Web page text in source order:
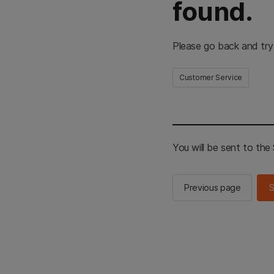
found.
Please go back and
Customer Service
You will be sent to the
Previous page